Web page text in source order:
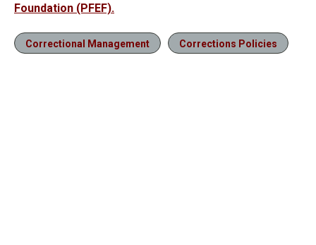
Foundation (PFEF).
Correctional Management Corrections Policies